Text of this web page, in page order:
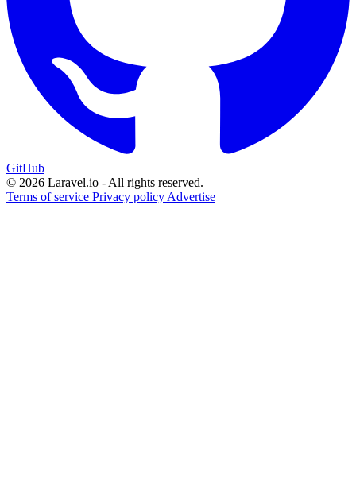
GitHub
© 2026 Laravel.io - All rights reserved.
Terms of service Privacy policy Advertise